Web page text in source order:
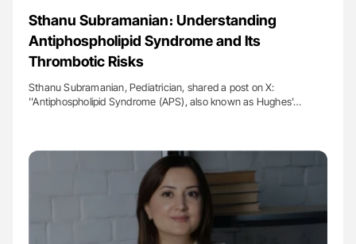
Sthanu Subramanian։ Understanding
Antiphospholipid Syndrome and Its
Thrombotic Risks
Sthanu Subramanian, Pediatrician, shared a post on X:
''Antiphospholipid Syndrome (APS), also known as Hughes'…